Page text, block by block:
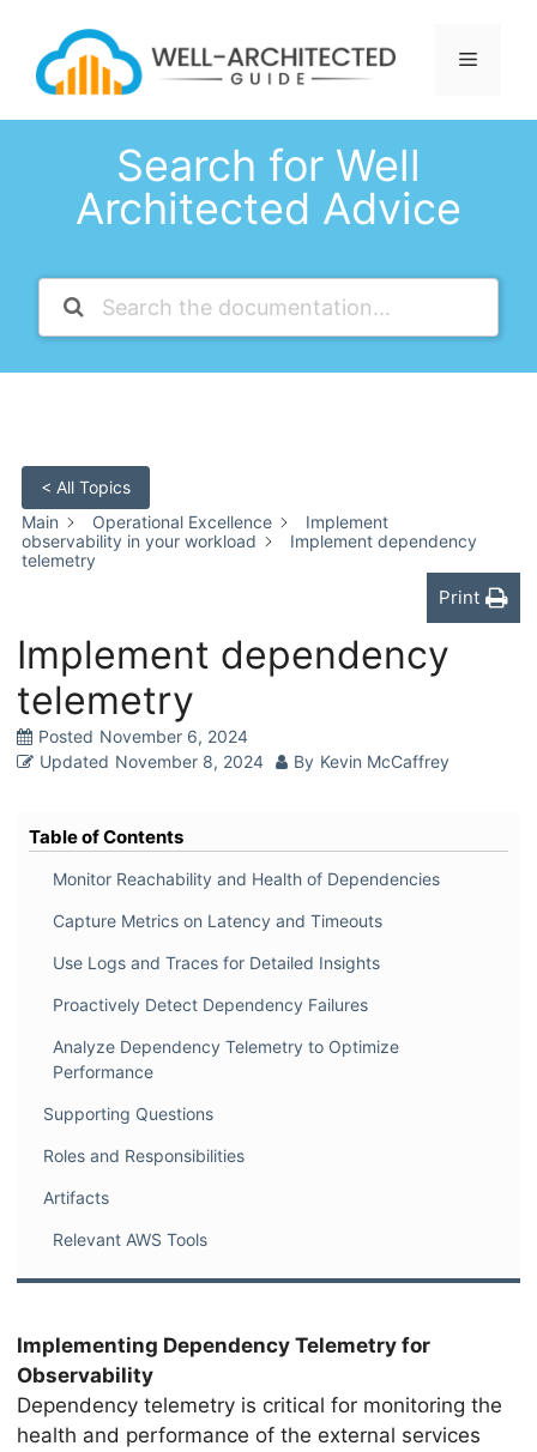
content
Menu
Search for Well
Architected Advice
< All Topics
Main
Operational Excellence
Implement
observability in your workload
Implement dependency
telemetry
Print
Implement dependency
telemetry
Posted November 6, 2024
Updated November 8, 2024 By Kevin McCaffrey
Table of Contents
Monitor Reachability and Health of Dependencies
Capture Metrics on Latency and Timeouts
Use Logs and Traces for Detailed Insights
Proactively Detect Dependency Failures
Analyze Dependency Telemetry to Optimize
Performance
Supporting Questions
Roles and Responsibilities
Artifacts
Relevant AWS Tools
Implementing Dependency Telemetry for
Observability
Dependency telemetry is critical for monitoring the
health and performance of the external services